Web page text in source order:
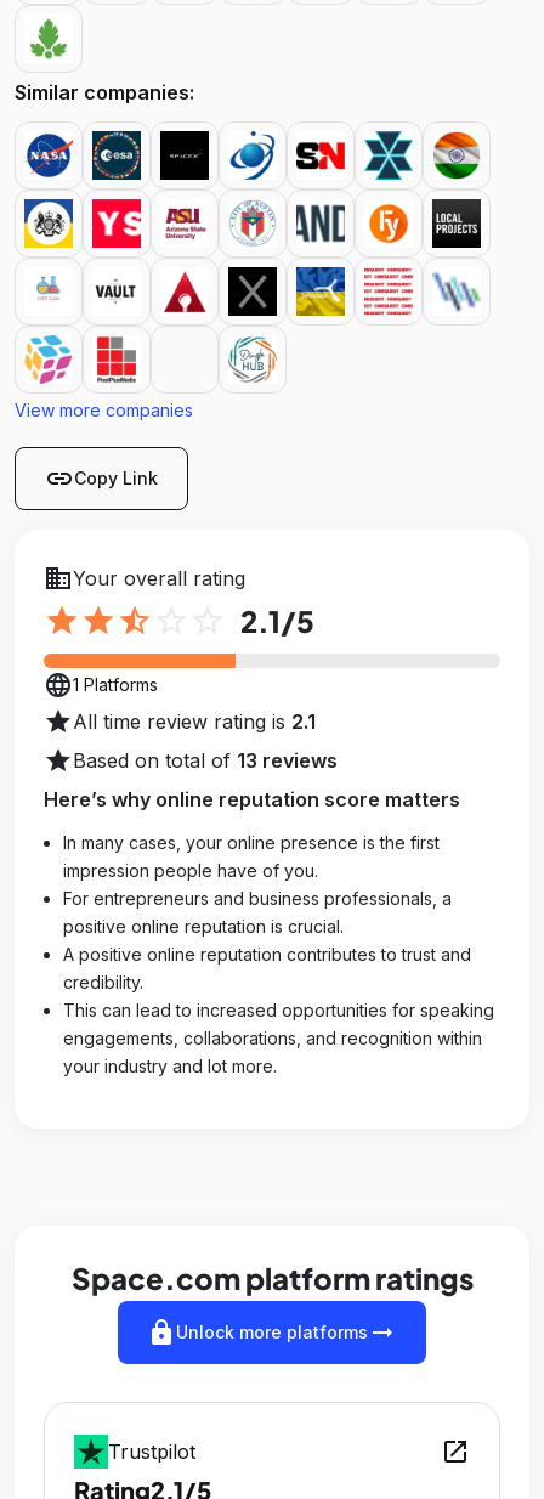
Similar companies:
View more companies
linkCopy Link
businessYour overall rating
star star star_half 2.1/5
language1 Platforms
starAll time review rating is 2.1
starBased on total of 13 reviews
Here’s why online reputation score matters
In many cases, your online presence is the first
impression people have of you.
For entrepreneurs and business professionals, a
positive online reputation is crucial.
A positive online reputation contributes to trust and
credibility.
This can lead to increased opportunities for speaking
engagements, collaborations, and recognition within
your industry and lot more.
Space.com platform ratings
lock Unlock more platforms arrow_right_alt
Trustpilot open_in_new
Rating2.1/5